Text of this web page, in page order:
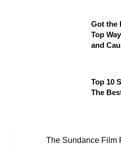
Got the
Top
and
Top 10
The
The Sundance Film